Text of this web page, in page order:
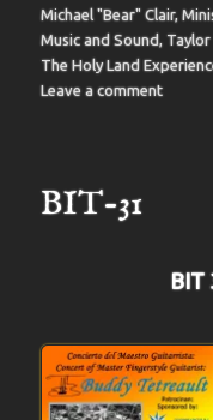
Michael "Bear" Clair,
Music and Sound,
The Holy Land
Leave a commenton
BIT-31
BIT